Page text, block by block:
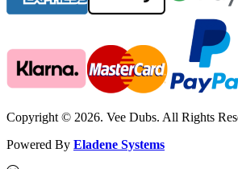
Copyright © 2026. Vee Dubs. All Rights
Powered By Eladene Systems